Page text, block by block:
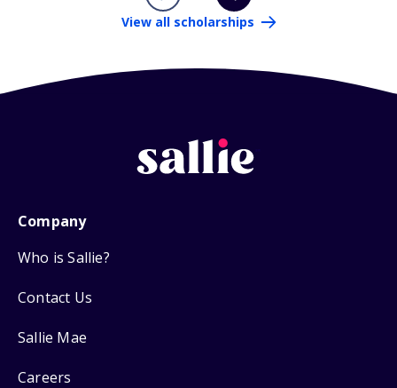
View all scholarships
Company
Who is Sallie?
Contact Us
Sallie Mae
Careers